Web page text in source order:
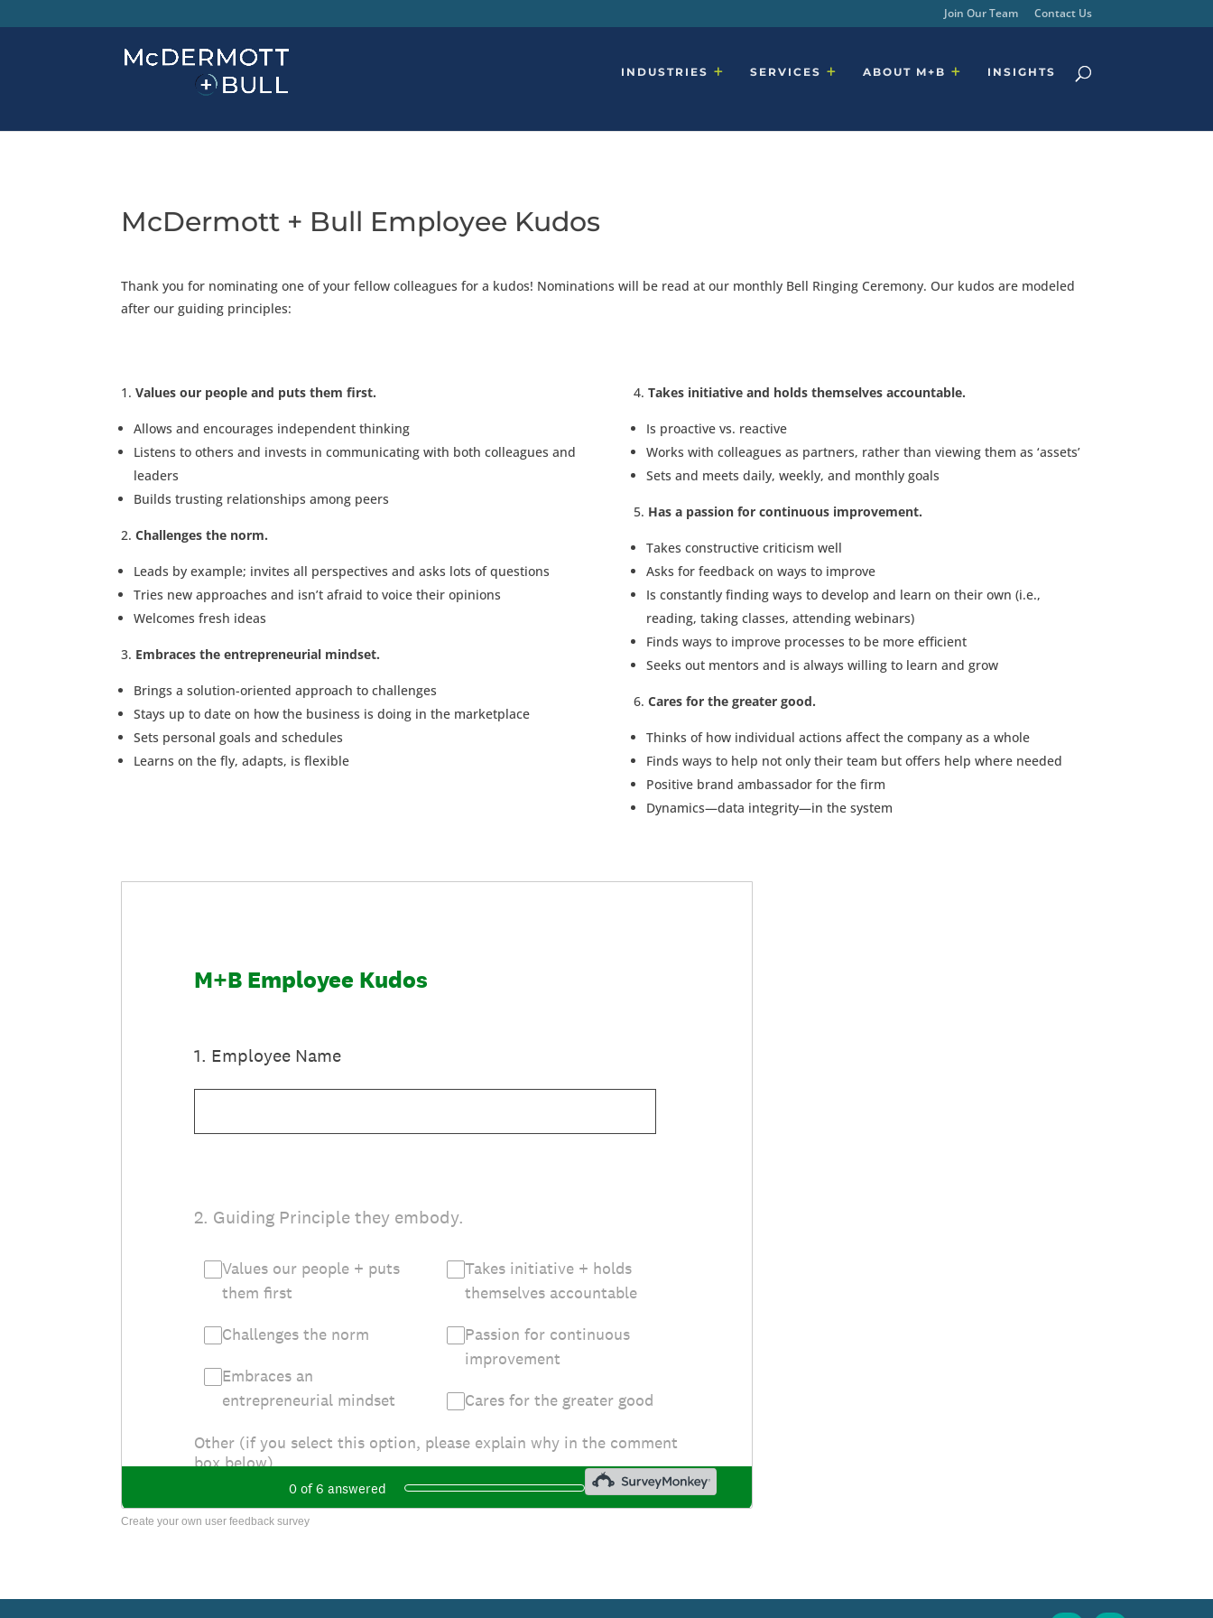
Join Our Team Contact Us
INDUSTRIES SERVICES ABOUT M+B INSIGHTS
McDermott + Bull Employee Kudos
Thank you for nominating one of your fellow colleagues for a kudos! Nominations will be read at our monthly Bell Ringing Ceremony. Our kudos are modeled
after our guiding principles:
Values our people and puts them first.
Allows and encourages independent thinking
Listens to others and invests in communicating with both colleagues and
leaders
Builds trusting relationships among peers
Challenges the norm.
Leads by example; invites all perspectives and asks lots of questions
Tries new approaches and isn’t afraid to voice their opinions
Welcomes fresh ideas
Embraces the entrepreneurial mindset.
Brings a solution-oriented approach to challenges
Stays up to date on how the business is doing in the marketplace
Sets personal goals and schedules
Learns on the fly, adapts, is flexible
Takes initiative and holds themselves accountable.
Is proactive vs. reactive
Works with colleagues as partners, rather than viewing them as ‘assets’
Sets and meets daily, weekly, and monthly goals
Has a passion for continuous improvement.
Takes constructive criticism well
Asks for feedback on ways to improve
Is constantly finding ways to develop and learn on their own (i.e.,
reading, taking classes, attending webinars)
Finds ways to improve processes to be more efficient
Seeks out mentors and is always willing to learn and grow
Cares for the greater good.
Thinks of how individual actions affect the company as a whole
Finds ways to help not only their team but offers help where needed
Positive brand ambassador for the firm
Dynamics—data integrity—in the system
Create your own user feedback survey